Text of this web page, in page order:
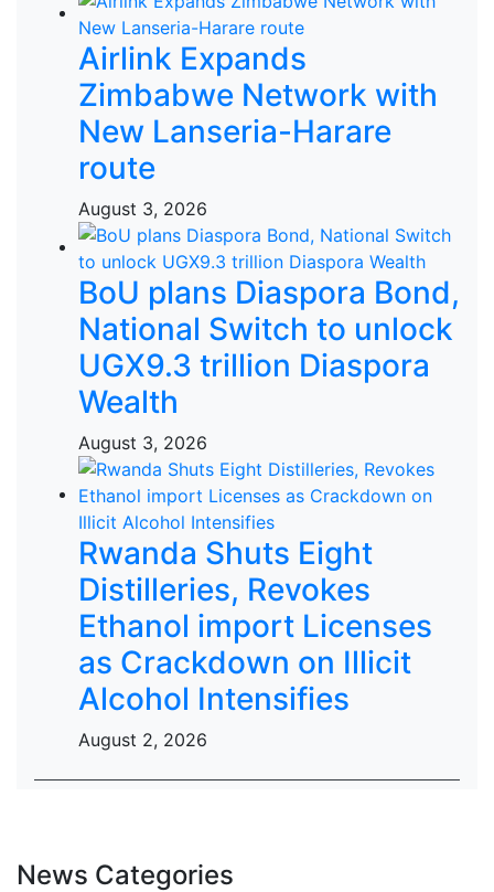
Airlink Expands
Zimbabwe Network with
New Lanseria-Harare
route
August 3, 2026
BoU plans Diaspora Bond,
National Switch to unlock
UGX9.3 trillion Diaspora
Wealth
August 3, 2026
Rwanda Shuts Eight
Distilleries, Revokes
Ethanol import Licenses
as Crackdown on Illicit
Alcohol Intensifies
August 2, 2026
News Categories